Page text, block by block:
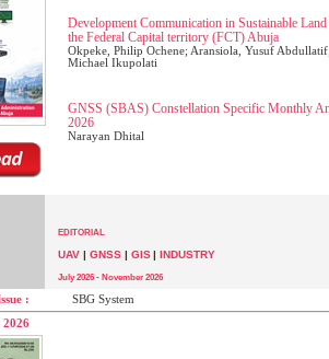
Development Communication in Sustainable
the Federal Capital territory (FCT) Abuja
Okpeke, Philip Ochene; Aransiola, Yusuf
Michael Ikupolati
GNSS (SBAS) Constellation Specific Monthly
2026
Narayan Dhital
EDITORIAL
UAV| GNSS| GIS | INDUSTRY
July 2026 - November 2026
:
SBG System
2026